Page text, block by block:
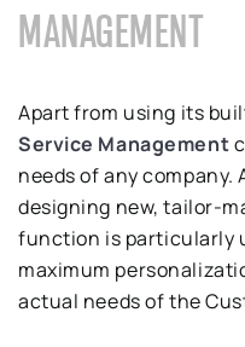
MANAGEMENT
Apart from using its
Service Management
needs of any company.
designing new, tailor-
function is particularly
maximum
actual needs of the